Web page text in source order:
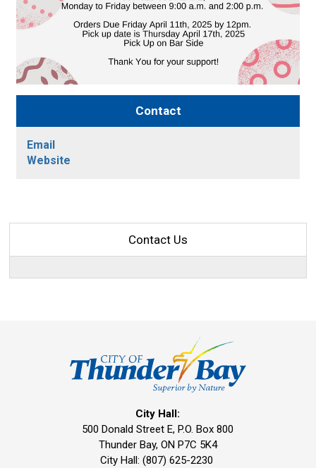
Contact
Email
Website
Contact Us
City Hall:
500 Donald Street E, P.O. Box 800
Thunder Bay, ON P7C 5K4
City Hall: (807) 625-2230